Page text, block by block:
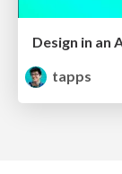
Design in an
tapps